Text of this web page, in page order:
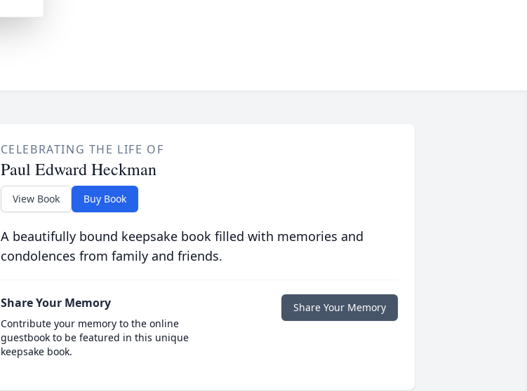
CELEBRATING THE LIFE OF
Paul Edward Heckman
View Book Buy Book
A beautifully bound keepsake book filled with memories and
condolences from family and friends.
Share Your Memory
Contribute your memory to the online
guestbook to be featured in this unique
keepsake book.
Share Your Memory